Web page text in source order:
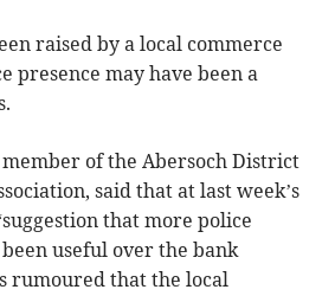
raised by a local commerce
presence may have been a
of the Abersoch District
said that at last week’s
that more police
useful over the bank
rumoured that the local